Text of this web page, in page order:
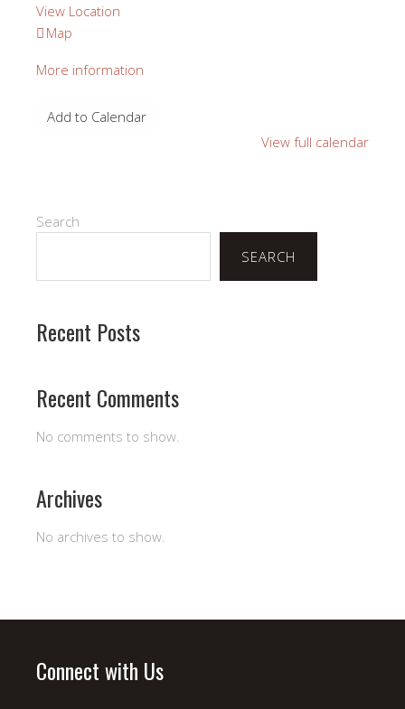
View Location
Map
Action
More information
Add to Calendar
View full calendar
Search
SEARCH
Recent Posts
Recent Comments
No comments to show.
Archives
No archives to show.
Connect with Us